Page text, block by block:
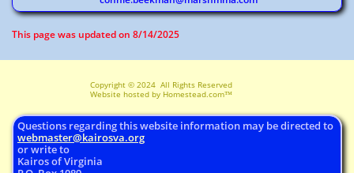
​This page was updated on 8/14/2025
Copyright © 2024 All Rights Reserved ​
Website hosted by Homestead.com™
Questions regarding this website information may be directed to
webmaster@kairosva.org
or write to
Kairos of Virginia